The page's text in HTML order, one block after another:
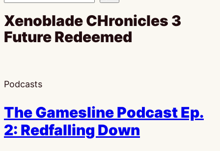
Xenoblade CHronicles 3
Future Redeemed
Podcasts
The Gamesline Podcast Ep.
2: Redfalling Down